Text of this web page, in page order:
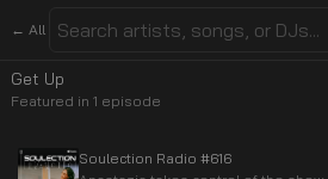
← All
Get Up
Featured in 1 episode
Soulection Radio #616